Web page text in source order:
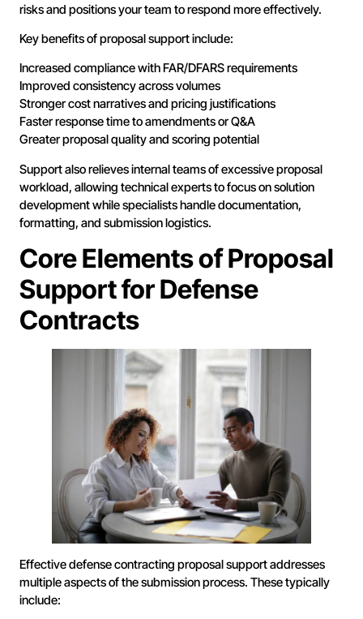
risks and positions your team to respond more effectively.
Key benefits of proposal support include:
Increased compliance with FAR/DFARS requirements
Improved consistency across volumes
Stronger cost narratives and pricing justifications
Faster response time to amendments or Q&A
Greater proposal quality and scoring potential
Support also relieves internal teams of excessive proposal
workload, allowing technical experts to focus on solution
development while specialists handle documentation,
formatting, and submission logistics.
Core Elements of Proposal
Support for Defense
Contracts
Effective defense contracting proposal support addresses
multiple aspects of the submission process. These typically
include: